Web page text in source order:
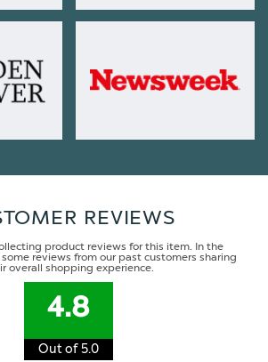
REVIEWS
product reviews for this item. In the
reviews from our past customers sharing
overall shopping experience.
4.8
Out of 5.0